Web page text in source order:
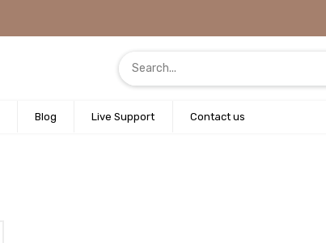
Blog Live Support Contact us